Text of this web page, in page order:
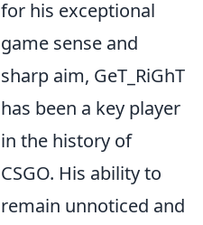
for his exceptional
game sense and
sharp aim, GeT_RiGhT
has been a key player
in the history of
CSGO. His ability to
remain unnoticed and